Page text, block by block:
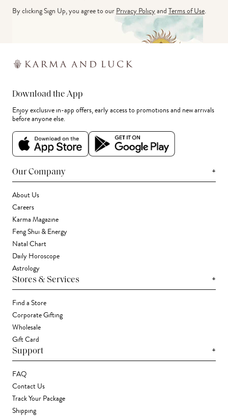
By clicking Sign Up, you agree to ourPrivacy PolicyandTerms of Use.
Download the App
Enjoy exclusive in-app offers, early access to promotions and new arrivals
before anyone else.
Our Company +
About Us
Careers
Karma Magazine
Feng Shui & Energy
Natal Chart
Daily Horoscope
Astrology
Stores & Services +
Find a Store
Corporate Gifting
Wholesale
Gift Card
Support +
FAQ
Contact Us
Track Your Package
Shipping